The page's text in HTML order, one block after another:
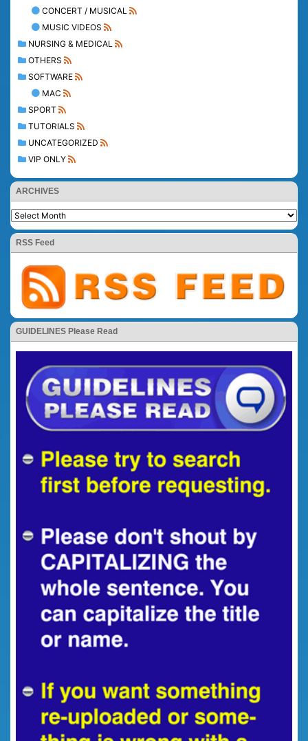
CONCERT / MUSICAL
MUSIC VIDEOS
NURSING & MEDICAL
OTHERS
SOFTWARE
MAC
SPORT
TUTORIALS
UNCATEGORIZED
VIP ONLY
ARCHIVES
RSS Feed
GUIDELINES Please Read